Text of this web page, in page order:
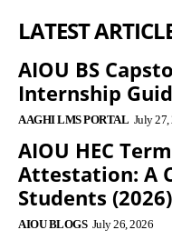
LATEST
AIOU BS
Internship
AAGHI LMS PORTAL July 27,
AIOU HEC
Attestation: A
Students (2026)
AIOU BLOGS July 26, 2026